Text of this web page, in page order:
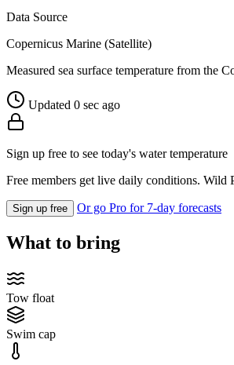
Data Source
Copernicus Marine (Satellite)
Measured sea surface temperature from the
Updated 0 sec ago
Sign up free to see today's water temperature
Free members get live daily conditions. Wild
Sign up free Or go Pro for 7-day forecasts
What to bring
Tow float
Swim cap